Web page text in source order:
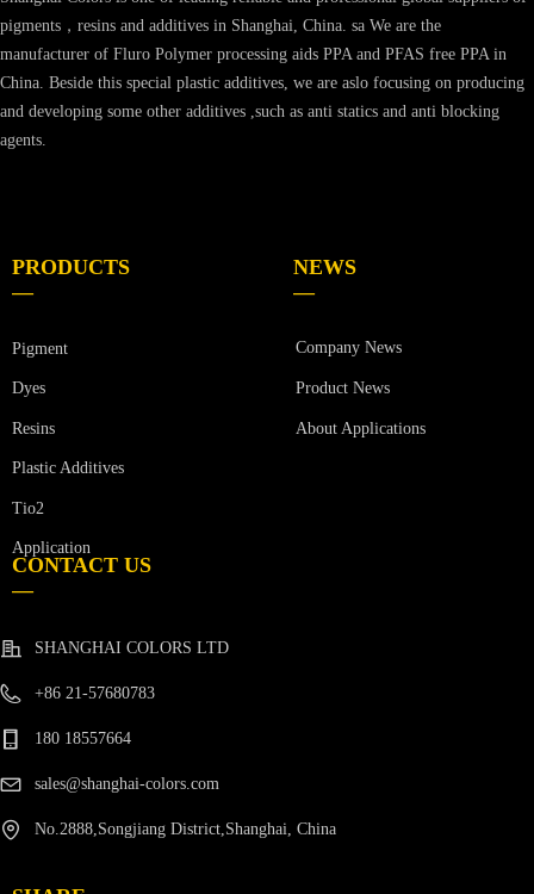
CONTACT US
—
SHANGHAI COLORS LTD
+86 21-57680783
180 18557664
sales@shanghai-colors.com
No.2888,Songjiang District,Shanghai, China
PRODUCTS
—
Pigment
Dyes
Resins
Plastic Additives
Tio2
Application
NEWS
—
Company News
Product News
About Applications
pigments，resins and additives in Shanghai, China. sa We are the
manufacturer of Fluro Polymer processing aids PPA and PFAS free PPA in
China. Beside this special plastic additives, we are aslo focusing on producing
and developing some other additives ,such as anti statics and anti blocking
agents.